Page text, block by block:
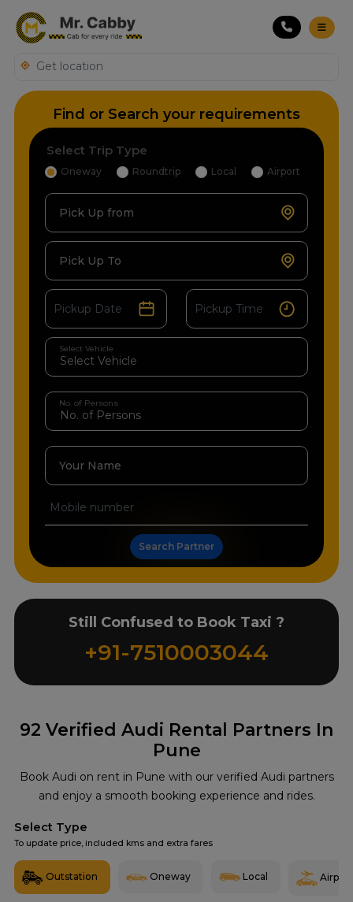
92 Verified Audi Rental Partners In
Pune
Book Audi on rent in Pune with our verified Audi partners
and enjoy a smooth booking experience and rides.
Select Type
To update price, included kms and extra fares
Outstation Oneway Local Airport
Find or Search your requirements
Select Trip Type
Oneway Roundtrip Local Airport
Pick Up from
Pick Up To
Select Vehicle
No. of Persons
Your Name
Search Partner
Still Confused to Book Taxi ?
+91-7510003044